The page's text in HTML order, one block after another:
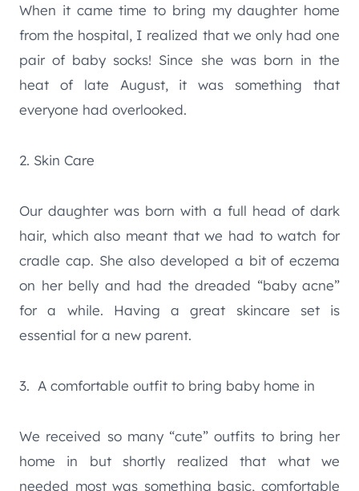
When it came time to bring my daughter home
from the hospital, I realized that we only had one
pair of baby socks! Since she was born in the
heat of late August, it was something that
everyone had overlooked.
2. Skin Care
Our daughter was born with a full head of dark
hair, which also meant that we had to watch for
cradle cap. She also developed a bit of eczema
on her belly and had the dreaded “baby acne”
for a while. Having a great skincare set is
essential for a new parent.
3. A comfortable outfit to bring baby home in
We received so many “cute” outfits to bring her
home in but shortly realized that what we
needed most was something basic, comfortable